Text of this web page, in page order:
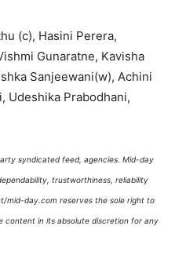
(c), Hasini Perera,
Gunaratne, Kavisha
Sanjeewani(w), Achini
Udeshika Prabodhani,
syndicated feed, agencies. Mid-day
trustworthiness, reliability
mid-day.com reserves the sole right to
content in its absolute discretion for any